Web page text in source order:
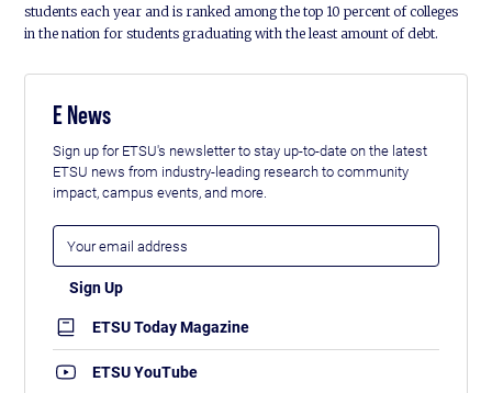
students each year and is ranked among the top 10 percent of colleges
in the nation for students graduating with the least amount of debt.
E News
Sign up for ETSU's newsletter to stay up-to-date on the latest
ETSU news from industry-leading research to community
impact, campus events, and more.
ETSU Today Magazine
ETSU YouTube